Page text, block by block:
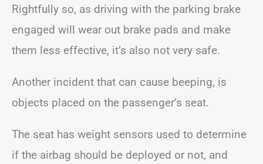
Rightfully so, as driving with the parking brake
engaged will wear out brake pads and make
them less effective, it’s also not very safe.
Another incident that can cause beeping, is
objects placed on the passenger’s seat.
The seat has weight sensors used to determine
if the airbag should be deployed or not, and